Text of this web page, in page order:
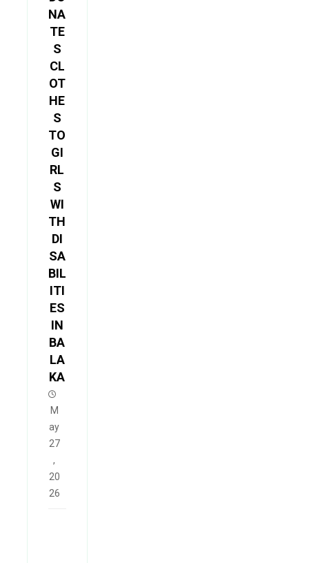
NA
TE
S
CL
OT
HE
S
TO
GI
RL
S
WI
TH
DI
SA
BIL
ITI
ES
IN
BA
LA
KA
M
ay
27
,
20
26